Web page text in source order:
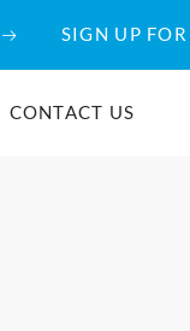
SIGN UP
CONTACT US